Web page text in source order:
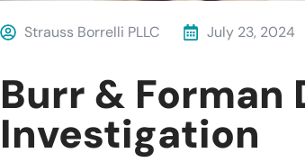
Strauss Borrelli PLLC July 23, 2024
Burr & Forman
Investigation